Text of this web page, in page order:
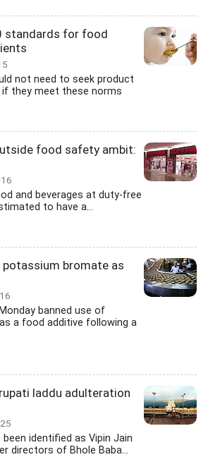
standards for food
not need to seek product
if they meet these norms
food safety ambit:
and beverages at duty-free
to have a...
potassium bromate as
banned use of
a food additive following a
laddu adulteration
identified as Vipin Jain
directors of Bhole Baba...